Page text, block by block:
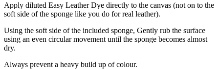
Apply diluted Easy Leather Dye directly to the canvas (not on to the
soft side of the sponge like you do for real leather).
Using the soft side of the included sponge, Gently rub the surface
using an even circular movement until the sponge becomes almost
dry.
Always prevent a heavy build up of colour.